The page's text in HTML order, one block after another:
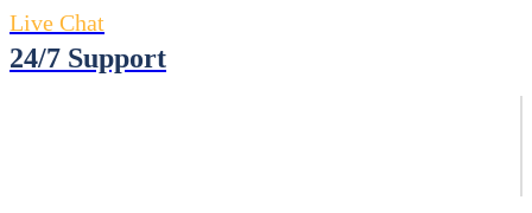
Live Chat
24/7 Support